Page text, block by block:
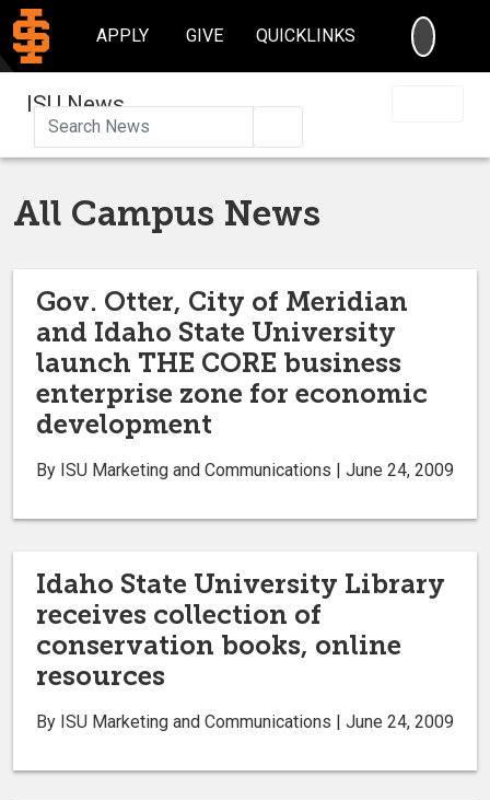
APPLY GIVE QUICKLINKS
ISU News
All Campus News
Gov. Otter, City of Meridian
and Idaho State University
launch THE CORE business
enterprise zone for economic
development
By ISU Marketing and Communications | June 24, 2009
Idaho State University Library
receives collection of
conservation books, online
resources
By ISU Marketing and Communications | June 24, 2009